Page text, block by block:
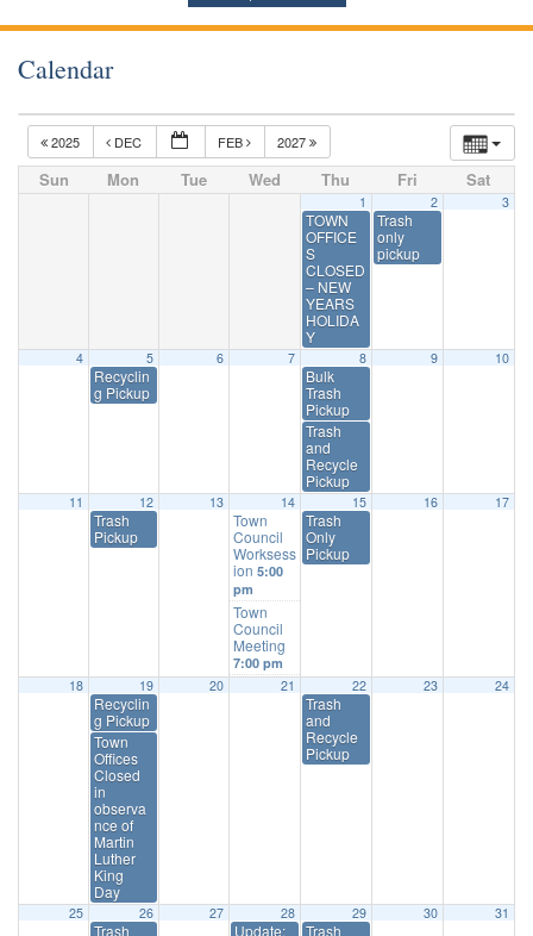
Calendar
2025 DEC FEB 2027
Sun Mon Tue Wed Thu Fri Sat
1
TOWN
OFFICE
S
CLOSED
– NEW
YEARS
HOLIDA
Y
2
Trash
only
pickup
3
4 5
Recyclin
g Pickup
6 7 8
Bulk
Trash
Pickup
Trash
and
Recycle
Pickup
9 10
11 12
Trash
Pickup
13 14
Town
Council
Worksess
ion 5:00
pm
Town
Council
Meeting
7:00 pm
15
Trash
Only
Pickup
16 17
18 19
Recyclin
g Pickup
Town
Offices
Closed
in
observa
nce of
Martin
Luther
King
Day
20 21 22
Trash
and
Recycle
Pickup
23 24
25 26
Trash
27 28
Update:
29
Trash
30 31